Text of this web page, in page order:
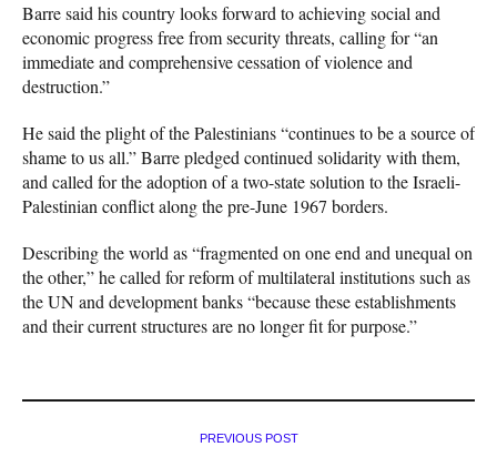
Barre said his country looks forward to achieving social and
economic progress free from security threats, calling for “an
immediate and comprehensive cessation of violence and
destruction.”
He said the plight of the Palestinians “continues to be a source of
shame to us all.” Barre pledged continued solidarity with them,
and called for the adoption of a two-state solution to the Israeli-
Palestinian conflict along the pre-June 1967 borders.
Describing the world as “fragmented on one end and unequal on
the other,” he called for reform of multilateral institutions such as
the UN and development banks “because these establishments
and their current structures are no longer fit for purpose.”
PREVIOUS POST